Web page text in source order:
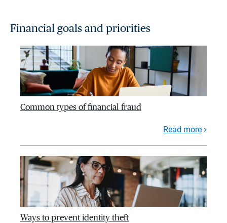
Financial goals and priorities
Common types of financial fraud
Read more
Ways to prevent identity theft